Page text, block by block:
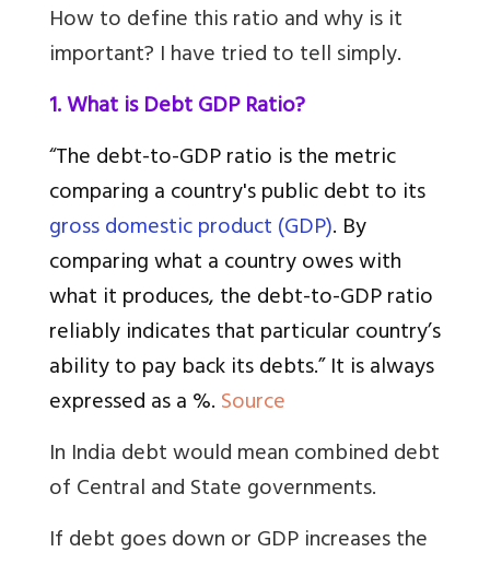
How to define this ratio and why is it
important? I have tried to tell simply.
1. What is Debt GDP Ratio?
“The debt-to-GDP ratio is the metric
comparing a country's public debt to its
gross domestic product (GDP). By
comparing what a country owes with
what it produces, the debt-to-GDP ratio
reliably indicates that particular country’s
ability to pay back its debts.” It is always
expressed as a %.Source
In India debt would mean combined debt
of Central and State governments.
If debt goes down or GDP increases the